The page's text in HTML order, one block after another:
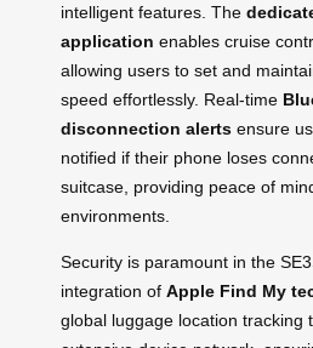
intelligent features. The
application enables cruise
allowing users to set and
speed effortlessly. Real-time
disconnection alerts ensure
notified if their phone loses
suitcase, providing peace of
environments.
Security is paramount in the
integration of Apple Find My
global luggage location tracking